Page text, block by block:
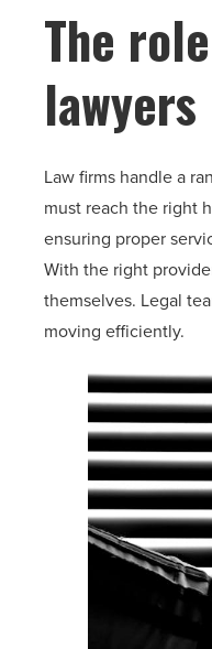
The
lawyers
Law firms handle a
must reach the right
ensuring proper
With the right
themselves. Legal
moving efficiently.